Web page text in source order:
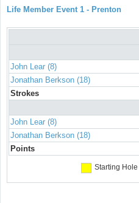
Life Member Event 1 - Prenton
John Lear (8)
Jonathan Berkson (18)
Strokes
John Lear (8)
Jonathan Berkson (18)
Points
Starting Hole